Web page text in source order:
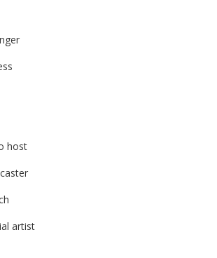
host
artist